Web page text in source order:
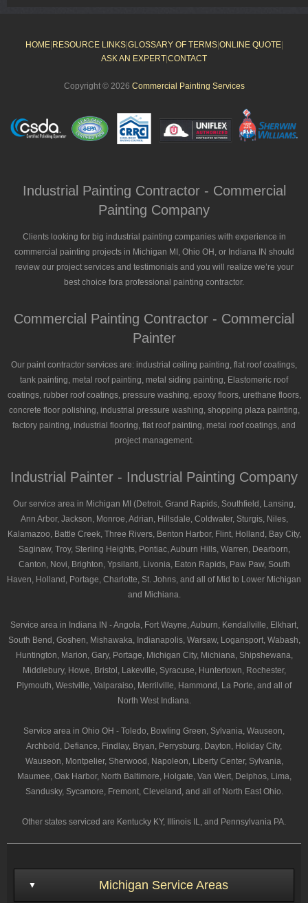
HOME| RESOURCE LINKS| GLOSSARY OF TERMS| ONLINE QUOTE|
ASK AN EXPERT CONTACT
Copyright © 2026 Commercial Painting Services
Industrial Painting Contractor - Commercial
Painting Company
Clients looking for big industrial painting companies with experience in
commercial painting projects in Michigan MI, Ohio OH, or Indiana IN should
review our project services and testimonials and you will realize we’re your
best choice fora professional painting contractor.
Commercial Painting Contractor - Commercial
Painter
Our paint contractor services are: industrial ceiling painting, flat roof coatings,
tank painting, metal roof painting, metal siding painting, Elastomeric roof
coatings, rubber roof coatings, pressure washing, epoxy floors, urethane floors,
concrete floor polishing, industrial pressure washing, shopping plaza painting,
factory painting, industrial flooring, flat roof painting, metal roof coatings, and
project management.
Industrial Painter - Industrial Painting Company
Our service area in Michigan MI (Detroit, Grand Rapids, Southfield, Lansing,
Ann Arbor, Jackson, Monroe, Adrian, Hillsdale, Coldwater, Sturgis, Niles,
Kalamazoo, Battle Creek, Three Rivers, Benton Harbor, Flint, Holland, Bay City,
Saginaw, Troy, Sterling Heights, Pontiac, Auburn Hills, Warren, Dearborn,
Canton, Novi, Brighton, Ypsilanti, Livonia, Eaton Rapids, Paw Paw, South
Haven, Holland, Portage, Charlotte, St. Johns, and all of Mid to Lower Michigan
and Michiana.
Service area in Indiana IN - Angola, Fort Wayne, Auburn, Kendallville, Elkhart,
South Bend, Goshen, Mishawaka, Indianapolis, Warsaw, Logansport, Wabash,
Huntington, Marion, Gary, Portage, Michigan City, Michiana, Shipshewana,
Middlebury, Howe, Bristol, Lakeville, Syracuse, Huntertown, Rochester,
Plymouth, Westville, Valparaiso, Merrilville, Hammond, La Porte, and all of
North West Indiana.
Service area in Ohio OH - Toledo, Bowling Green, Sylvania, Wauseon,
Archbold, Defiance, Findlay, Bryan, Perrysburg, Dayton, Holiday City,
Wauseon, Montpelier, Sherwood, Napoleon, Liberty Center, Sylvania,
Maumee, Oak Harbor, North Baltimore, Holgate, Van Wert, Delphos, Lima,
Sandusky, Sycamore, Fremont, Cleveland, and all of North East Ohio.
Other states serviced are Kentucky KY, Illinois IL, and Pennsylvania PA.
Michigan Service Areas